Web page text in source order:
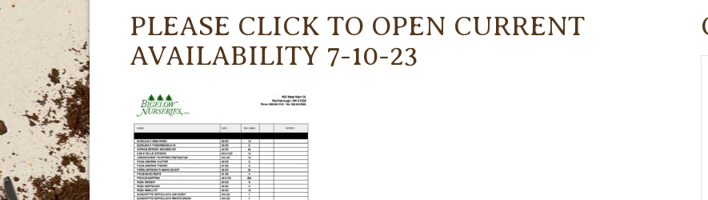
PLEASE CLICK TO OPEN CURRENT
AVAILABILITY 7-10-23